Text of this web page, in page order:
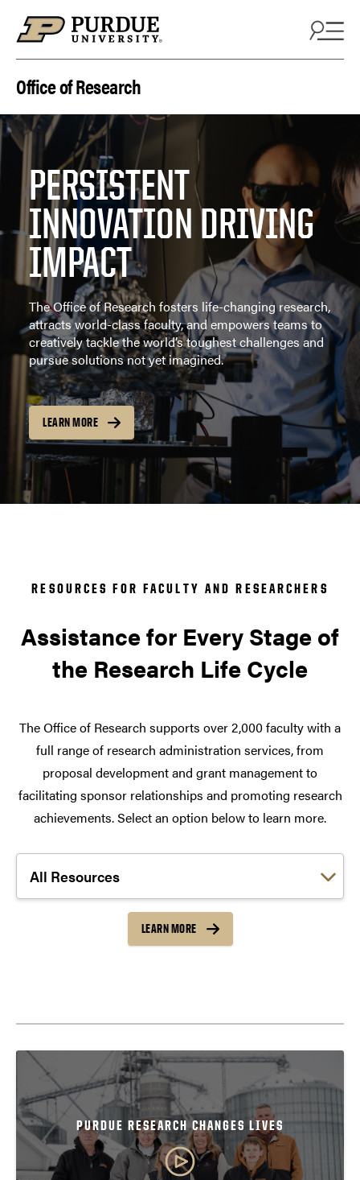
Office of Research
PERSISTENT
INNOVATION DRIVING
IMPACT
The Office of Research fosters life-changing research,
attracts world-class faculty, and empowers teams to
creatively tackle the world’s toughest challenges and
pursue solutions not yet imagined.
LEARN MORE
RESOURCES FOR FACULTY AND RESEARCHERS
Assistance for Every Stage of
the Research Life Cycle
The Office of Research supports over 2,000 faculty with a
full range of research administration services, from
proposal development and grant management to
facilitating sponsor relationships and promoting research
achievements. Select an option below to learn more.
Choose a link:
LEARN MORE
PURDUE RESEARCH CHANGES LIVES